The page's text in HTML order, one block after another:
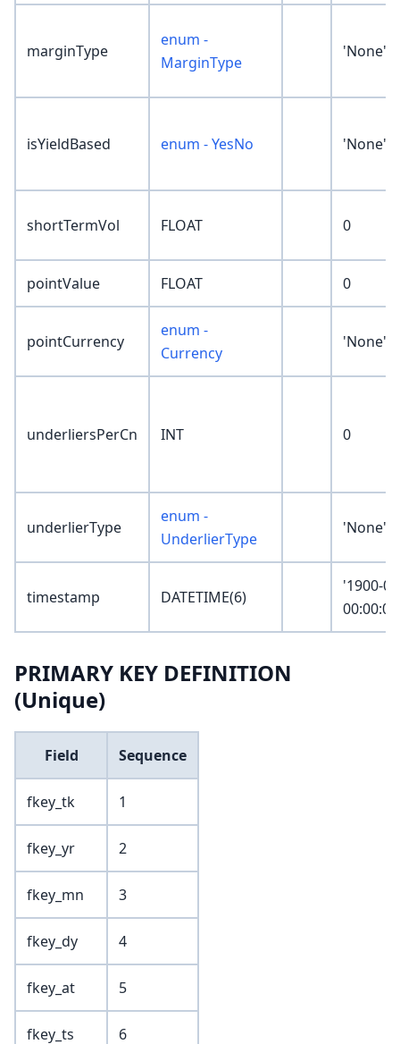
marginType
enum -
MarginType
'None'
isYieldBased enum - YesNo 'None'
shortTermVol FLOAT 0
pointValue FLOAT 0
pointCurrency
enum -
Currency
'None'
underliersPerCn INT 0
underlierType
enum -
UnderlierType
'None'
timestamp DATETIME(6)
'1900-
PRIMARY KEY DEFINITION
(Unique)
Field Sequence
fkey_tk 1
fkey_yr 2
fkey_mn 3
fkey_dy 4
fkey_at 5
fkey_ts 6